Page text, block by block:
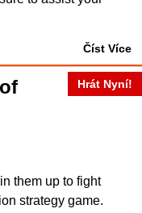
Číst Více
Hrát Nyní!
them up to fight
strategy game.